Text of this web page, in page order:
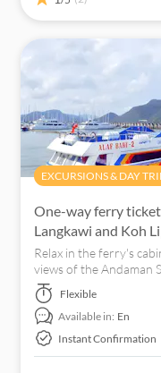
EXCURSIONS & DAY
One-way ferry
Langkawi and Koh
Relax in the ferry's
views of the Andaman
hassle-free ferry
Langkawi and Koh Lipe
Flexible
Available in: En
Instant Confirmation